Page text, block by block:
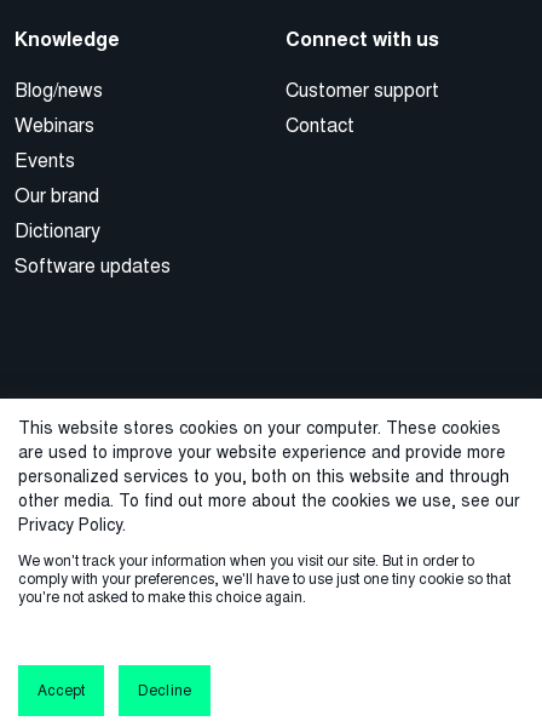
This website stores cookies on your computer. These cookies
are used to improve your website experience and provide more
personalized services to you, both on this website and through
other media. To find out more about the cookies we use, see our
Privacy Policy.
We won't track your information when you visit our site. But in order to
comply with your preferences, we'll have to use just one tiny cookie so that
you're not asked to make this choice again.
Accept Decline
Knowledge
Blog/news
Webinars
Events
Our brand
Dictionary
Software updates
Connect with us
Customer support
Contact
© 2026 Cegal
Privacy Policy
ISO Certifications Whistleblowing